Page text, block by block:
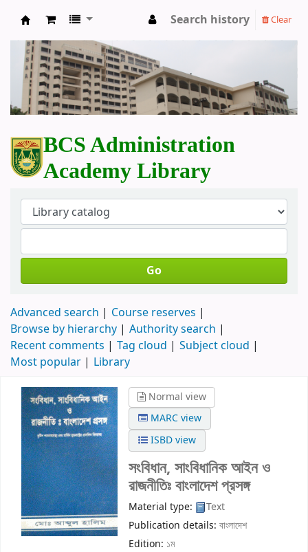
BCS Administration Academy Library
Search history Clear
BCS Administration
Academy Library
Go
Advanced search
Course reserves
Browse by hierarchy
Authority search
Recent comments
Tag cloud
Subject cloud
Most popular
Library
Normal view
MARC view
ISBD view
সংবিধান, সাংবিধানিক আইন ও
রাজনীতিঃ বাংলাদেশ প্রসঙ্গ
Material type:
Text
Publication details: বাংলাদেশ
Edition: ১ম